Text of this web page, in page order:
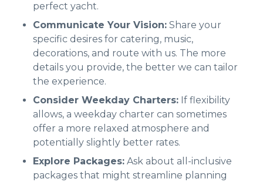
perfect yacht.
Communicate Your Vision: Share your
specific desires for catering, music,
decorations, and route with us. The more
details you provide, the better we can tailor
the experience.
Consider Weekday Charters: If flexibility
allows, a weekday charter can sometimes
offer a more relaxed atmosphere and
potentially slightly better rates.
Explore Packages: Ask about all-inclusive
packages that might streamline planning